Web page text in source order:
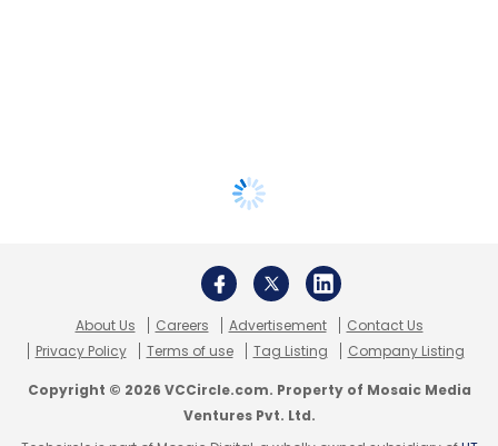
About Us Careers Advertisement
Contact Us
Privacy Policy
Terms of use Tag Listing Company Listing
Copyright © 2026 VCCircle.com. Property of Mosaic Media
Ventures Pvt. Ltd.